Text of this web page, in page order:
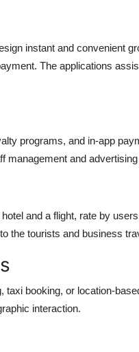
instant and convenient
The applications
programs, and in-app
management and
and a flight, rate by
the tourists and business
taxi booking, or location-
interaction.